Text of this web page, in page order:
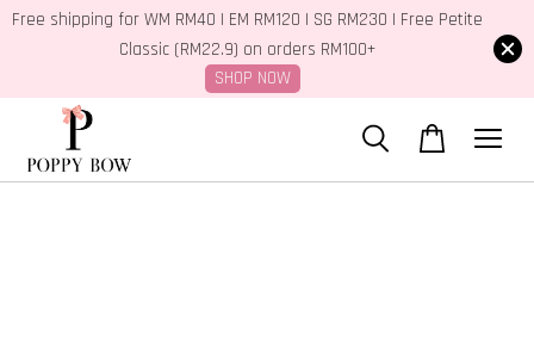
Free shipping for WM RM40 | EM RM120 | SG RM230 | Free Petite
Classic (RM22.9) on orders RM100+
SHOP NOW